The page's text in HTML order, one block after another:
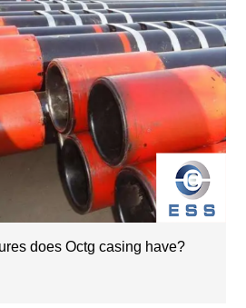
does Octg casing have?